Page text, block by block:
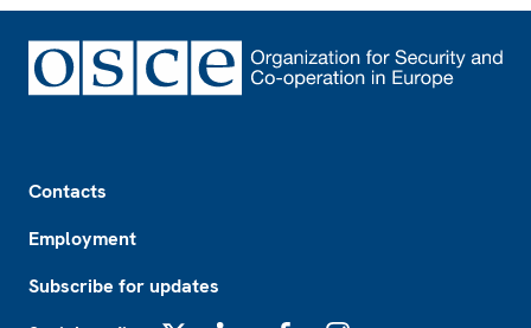
Contacts
Employment
Subscribe for updates